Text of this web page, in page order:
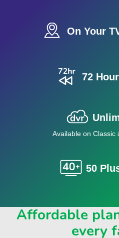
On Your
72
Available on Classic
50
Affordable
every